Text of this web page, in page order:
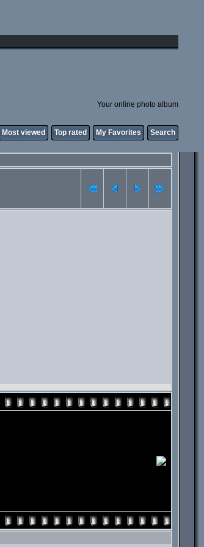
Your online photo album
Most viewed Top rated My Favorites Search